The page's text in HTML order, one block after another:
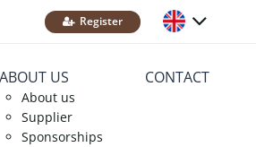
Register
ABOUT US
About us
Supplier
Sponsorships
CONTACT